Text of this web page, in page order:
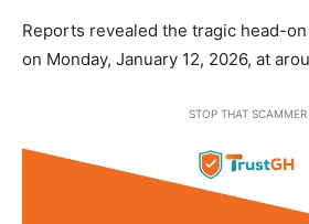
Reports revealed the tragic head-
on Monday, January 12, 2026, at
STOP THAT SCAMMER